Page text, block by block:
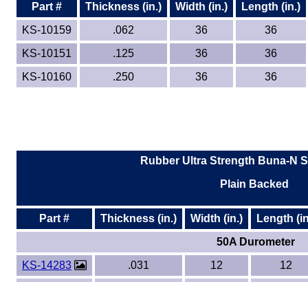
Part #
Thickness (in.) Width (in.)
Length (in.)
KS-10159
.062 36
36
KS-10151
.125 36
36
KS-10160
.250 36 36
Rubber Ultra Strength Buna-N
Plain Backed
Part # Thickness (in.) Width (in.)
Length
50A Durometer
KS-14283
.031 12
12